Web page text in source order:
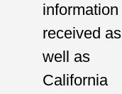
information
received as
well as
California